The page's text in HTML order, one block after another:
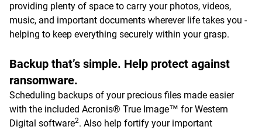
providing plenty of space to carry your photos, videos,
music, and important documents wherever life takes you -
helping to keep everything securely within your grasp.
Backup that’s simple. Help protect against
ransomware.
Scheduling backups of your precious files made easier
with the included Acronis® True Image™ for Western
Digital software2. Also help fortify your important